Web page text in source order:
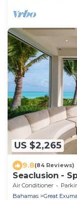
US $2,265
9.8(84 Reviews)
Seaclusion -
spectacular
Air Conditioner
Bahamas
Great Exuma